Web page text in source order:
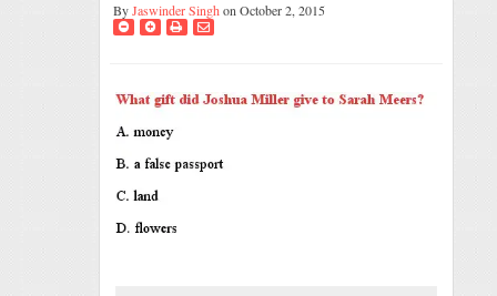
ByJaswinder Singh on October 2, 2015